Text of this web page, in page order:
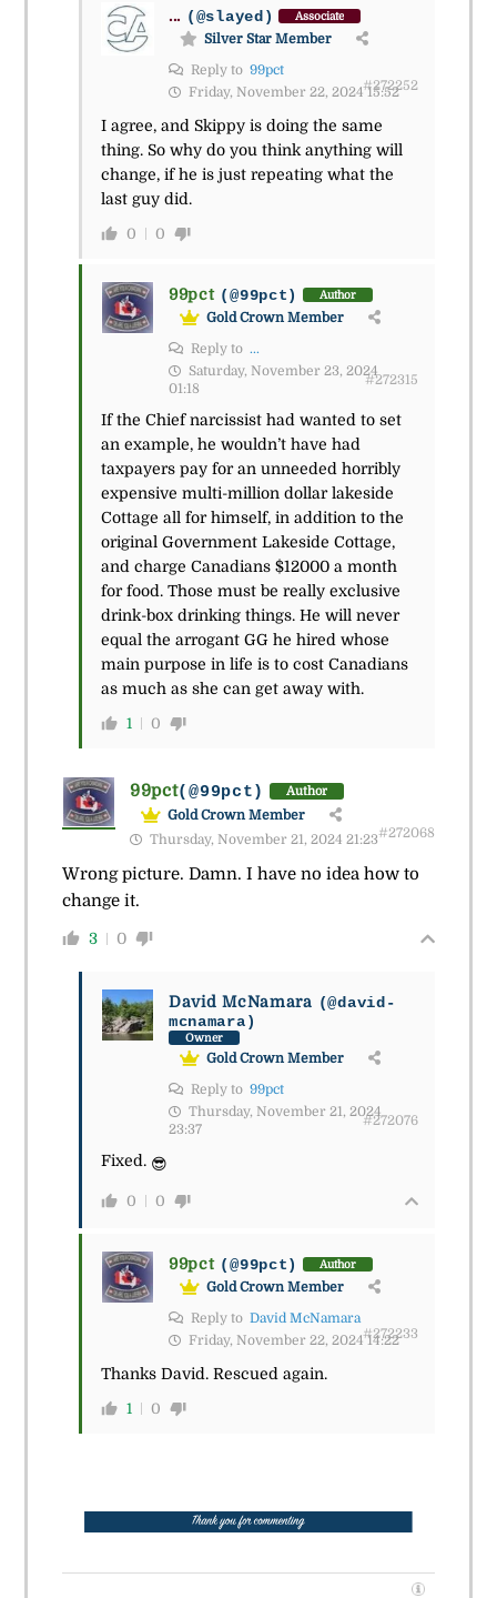
... (@slayed) Associate
Silver Star Member
Reply to 99pct
Friday, November 22, 2024 15:52
#272252
I agree, and Skippy is doing the same
thing. So why do you think anything will
change, if he is just repeating what the
last guy did.
0 0
99pct (@99pct) Author
Gold Crown Member
Reply to ...
Saturday, November 23, 2024
01:18
#272315
If the Chief narcissist had wanted to set
an example, he wouldn’t have had
taxpayers pay for an unneeded horribly
expensive multi-million dollar lakeside
Cottage all for himself, in addition to the
original Government Lakeside Cottage,
and charge Canadians $12000 a month
for food. Those must be really exclusive
drink-box drinking things. He will never
equal the arrogant GG he hired whose
main purpose in life is to cost Canadians
as much as she can get away with.
1 0
99pct(@99pct) Author
Gold Crown Member
Thursday, November 21, 2024 21:23#272068
Wrong picture. Damn. I have no idea how to
change it.
3 0
David McNamara (@david-
mcnamara)
Owner
Gold Crown Member
Reply to 99pct
Thursday, November 21, 2024
23:37
#272076
Fixed. 😎
0 0
99pct (@99pct) Author
Gold Crown Member
Reply to David McNamara
Friday, November 22, 2024 14:22
#272233
Thanks David. Rescued again.
1 0